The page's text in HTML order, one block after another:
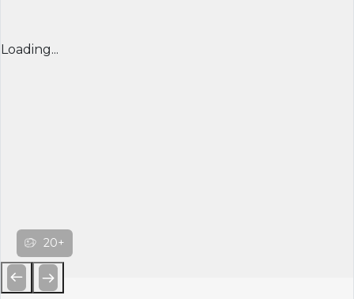
Loading...
20+